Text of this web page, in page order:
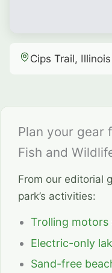
Cips Trail,
Plan your gear
Fish and
From our editorial
park’s activities:
Trolling motors
Electric-only
Sand-free